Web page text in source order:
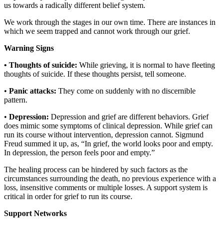
us towards a radically different belief system.
We work through the stages in our own time. There are instances in
which we seem trapped and cannot work through our grief.
Warning Signs
• Thoughts of suicide: While grieving, it is normal to have fleeting
thoughts of suicide. If these thoughts persist, tell someone.
• Panic attacks: They come on suddenly with no discernible
pattern.
• Depression: Depression and grief are different behaviors. Grief
does mimic some symptoms of clinical depression. While grief can
run its course without intervention, depression cannot. Sigmund
Freud summed it up, as, “In grief, the world looks poor and empty.
In depression, the person feels poor and empty.”
The healing process can be hindered by such factors as the
circumstances surrounding the death, no previous experience with a
loss, insensitive comments or multiple losses. A support system is
critical in order for grief to run its course.
Support Networks